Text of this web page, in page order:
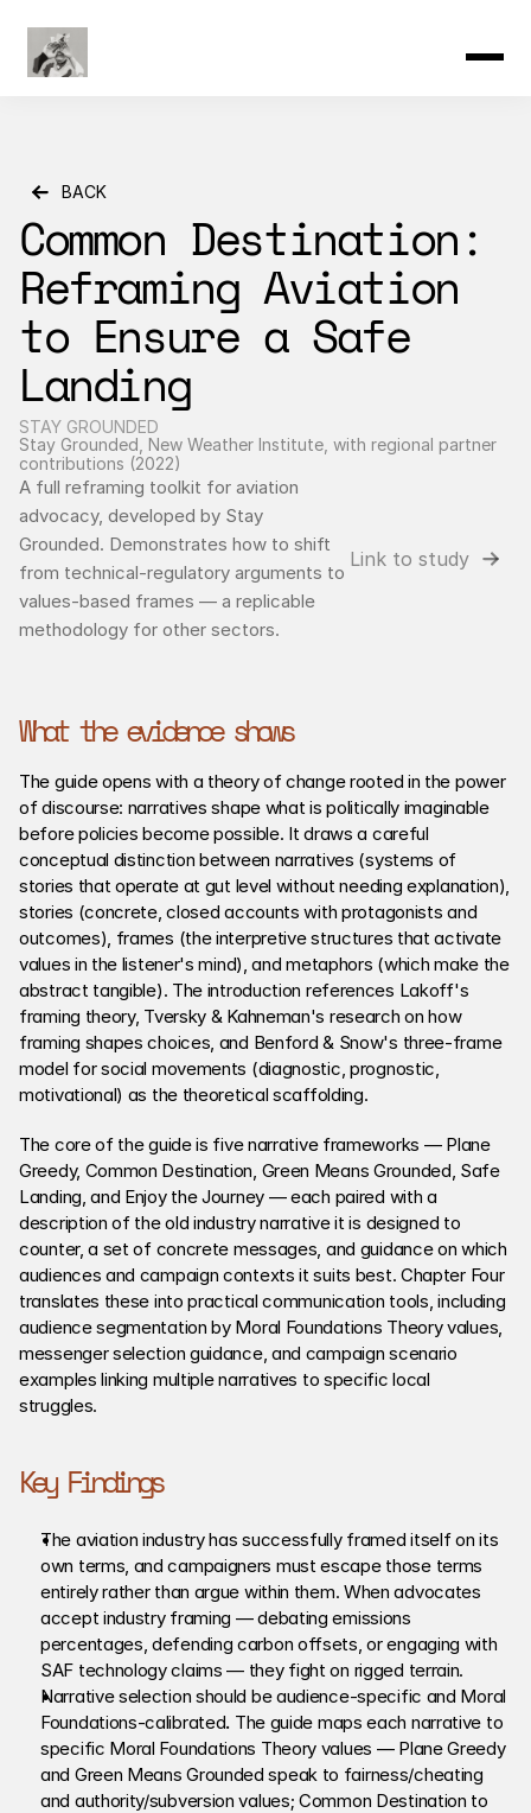
Product
BACK
Common Destination:
Reframing Aviation
to Ensure a Safe
Landing
STAY GROUNDED
Stay Grounded, New Weather Institute, with regional partner
contributions (2022)
A full reframing toolkit for aviation
advocacy, developed by Stay
Grounded. Demonstrates how to shift
from technical-regulatory arguments to
values-based frames — a replicable
methodology for other sectors.
Link to study
What the evidence shows
The guide opens with a theory of change rooted in the power
of discourse: narratives shape what is politically imaginable
before policies become possible. It draws a careful
conceptual distinction between narratives (systems of
stories that operate at gut level without needing explanation),
stories (concrete, closed accounts with protagonists and
outcomes), frames (the interpretive structures that activate
values in the listener's mind), and metaphors (which make the
abstract tangible). The introduction references Lakoff's
framing theory, Tversky & Kahneman's research on how
framing shapes choices, and Benford & Snow's three-frame
model for social movements (diagnostic, prognostic,
motivational) as the theoretical scaffolding.
The core of the guide is five narrative frameworks — Plane
Greedy, Common Destination, Green Means Grounded, Safe
Landing, and Enjoy the Journey — each paired with a
description of the old industry narrative it is designed to
counter, a set of concrete messages, and guidance on which
audiences and campaign contexts it suits best. Chapter Four
translates these into practical communication tools, including
audience segmentation by Moral Foundations Theory values,
messenger selection guidance, and campaign scenario
examples linking multiple narratives to specific local
struggles.
Key Findings
The aviation industry has successfully framed itself on its
own terms, and campaigners must escape those terms
entirely rather than argue within them. When advocates
accept industry framing — debating emissions
percentages, defending carbon offsets, or engaging with
SAF technology claims — they fight on rigged terrain.
Narrative selection should be audience-specific and Moral
Foundations-calibrated. The guide maps each narrative to
specific Moral Foundations Theory values — Plane Greedy
and Green Means Grounded speak to fairness/cheating
and authority/subversion values; Common Destination to